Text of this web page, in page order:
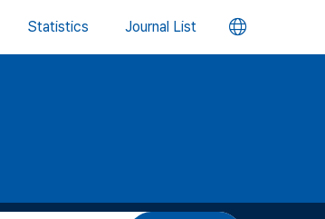
Statistics Journal List 언
버